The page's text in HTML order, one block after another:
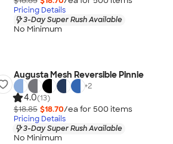
Pricing Details
3-Day Super Rush Available
No Minimum
Augusta Mesh Reversible Pinnie
+2
4.0(13)
$18.85 $18.70/ea for 500 items
Pricing Details
3-Day Super Rush Available
No Minimum